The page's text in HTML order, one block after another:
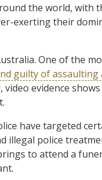
the world, with
exerting their
One of the
guilty of
video evidence
have targeted
illegal police
to attend a